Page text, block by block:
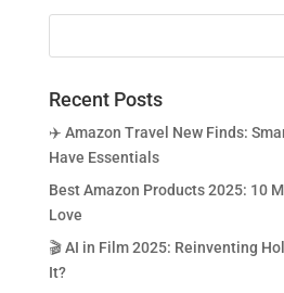
Recent Posts
✈️ Amazon Travel New Finds:
Have Essentials
Best Amazon Products 2025: 10
Love
🎬 AI in Film 2025: Reinventing
It?